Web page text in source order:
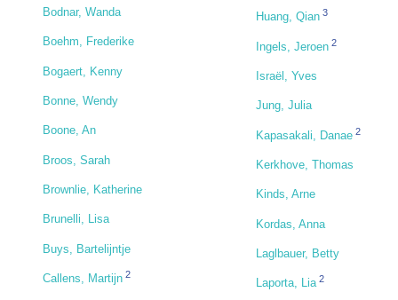
Bodnar, Wanda
Boehm, Frederike
Bogaert, Kenny
Bonne, Wendy
Boone, An
Broos, Sarah
Brownlie, Katherine
Brunelli, Lisa
Buys, Bartelijntje
Callens, Martijn 2
Huang, Qian 3
Ingels, Jeroen 2
Israël, Yves
Jung, Julia
Kapasakali, Danae 2
Kerkhove, Thomas
Kinds, Arne
Kordas, Anna
Laglbauer, Betty
Laporta, Lia 2